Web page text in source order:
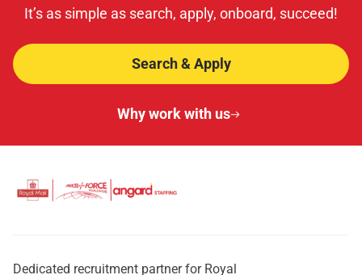
It’s as simple as search, apply, onboard, succeed!
Search & Apply
Why work with us
Dedicated recruitment partner for Royal